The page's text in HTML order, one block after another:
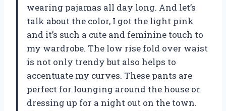
wearing pajamas all day long. And let’s
talk about the color, I got the light pink
and it’s such a cute and feminine touch to
my wardrobe. The low rise fold over waist
is not only trendy but also helps to
accentuate my curves. These pants are
perfect for lounging around the house or
dressing up for a night out on the town.